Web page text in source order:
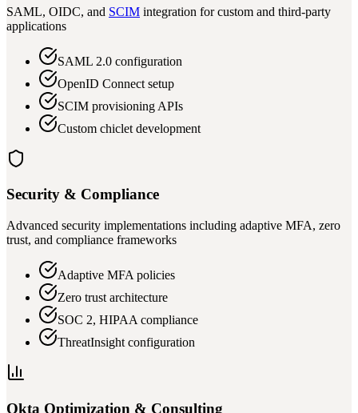
SAML, OIDC, and SCIM integration for custom and third-party
applications
SAML 2.0 configuration
OpenID Connect setup
SCIM provisioning APIs
Custom chiclet development
Security & Compliance
Advanced security implementations including adaptive MFA, zero
trust, and compliance frameworks
Adaptive MFA policies
Zero trust architecture
SOC 2, HIPAA compliance
ThreatInsight configuration
Okta Optimization & Consulting